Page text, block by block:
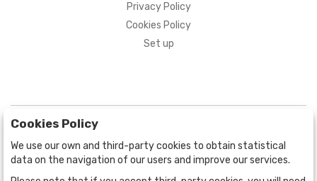
Privacy Policy
Cookies Policy
Set up
Cookies Policy
We use our own and third-party cookies to obtain statistical
data on the navigation of our users and improve our services.